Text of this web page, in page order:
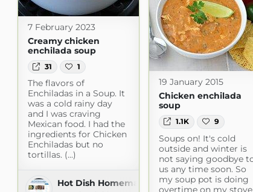
7 February 2023
Creamy chicken
enchilada soup
31 1
The flavors of
Enchiladas in a Soup. It
was a cold rainy day
and I was craving
Mexican food. I had the
ingredients for Chicken
Enchiladas but no
tortillas. (...)
Hot Dish Homemaker
19 January 2015
Chicken enchilada
soup
1.1K 9
Soups on! It's cold
outside and winter is
not saying goodbye
us any time soon. So
my soup pot is doing
overtime on my stove